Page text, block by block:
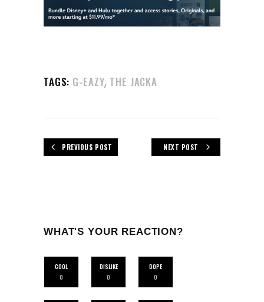
TAGS: G-EAZY, THE JACKA
PREVIOUS POST NEXT POST
WHAT'S YOUR REACTION?
COOL
0
DISLIKE
0
DOPE
0